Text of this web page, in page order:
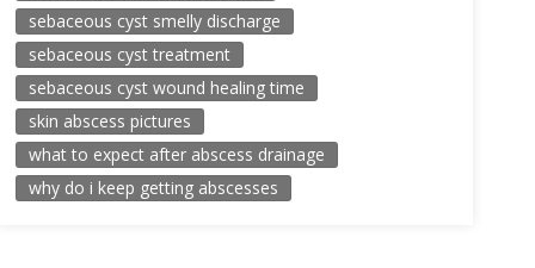
sebaceous cyst smelly discharge
sebaceous cyst treatment
sebaceous cyst wound healing time
skin abscess pictures
what to expect after abscess drainage
why do i keep getting abscesses